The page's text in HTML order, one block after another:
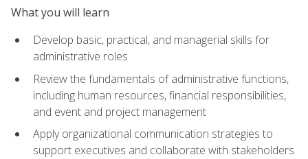
What you will learn
Develop basic, practical, and managerial skills for
administrative roles
Review the fundamentals of administrative functions,
including human resources, financial responsibilities,
and event and project management
Apply organizational communication strategies to
support executives and collaborate with stakeholders